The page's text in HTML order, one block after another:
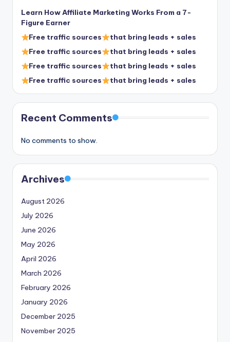
Learn How Affiliate Marketing Works From a 7-
Figure Earner
Free traffic sources
that bring leads + sales
Free traffic sources
that bring leads + sales
Free traffic sources
that bring leads + sales
Free traffic sources
that bring leads + sales
Recent Comments
No comments to show.
Archives
August 2026
July 2026
June 2026
May 2026
April 2026
March 2026
February 2026
January 2026
December 2025
November 2025